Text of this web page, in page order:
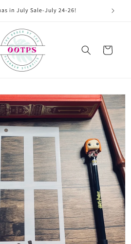
in July Sale-July 24-26!
Cart